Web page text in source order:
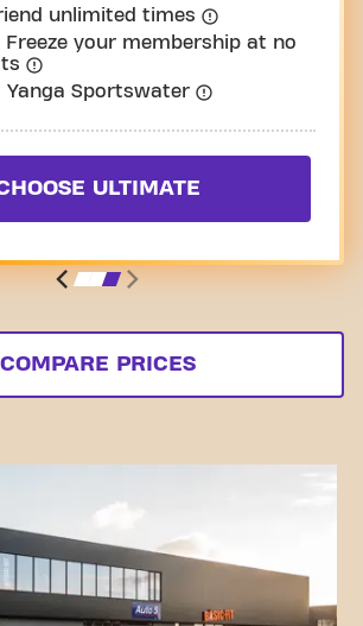
unlimited times
your membership at no
Yanga Sportswater
ULTIMATE
COMPARE PRICES